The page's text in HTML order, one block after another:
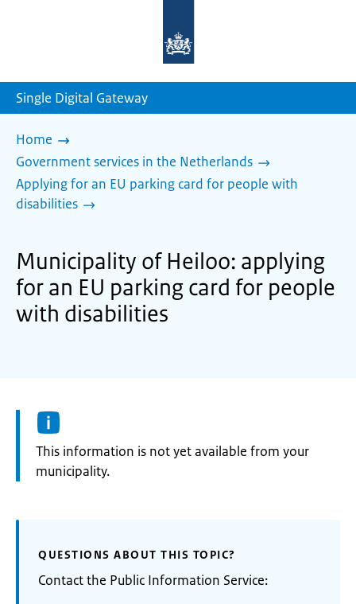
homepage
Single Digital Gateway
Home
Government services in the Netherlands
Applying for an EU parking card for people with
disabilities
Municipality of Heiloo: applying
for an EU parking card for people
with disabilities
Information:
This information is not yet available from your
municipality.
QUESTIONS ABOUT THIS TOPIC?
Contact the Public Information Service: